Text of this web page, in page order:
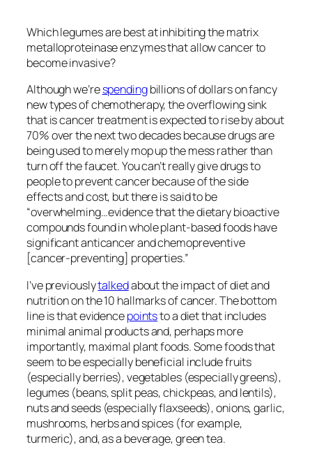
Which legumes are best at inhibiting the matrix
metalloproteinase enzymes that allow cancer to
become invasive?
Although we’respendingbillions of dollars on fancy
new types of chemotherapy, the overflowing sink
that is cancer treatment is expected to rise by about
70% over the next two decades because drugs are
being used to merely mop up the mess rather than
turn off the faucet. You can’t really give drugs to
people to prevent cancer because of the side
effects and cost, but there is said to be
“overwhelming…evidence that the dietary bioactive
compounds found in whole plant-based foods have
signiﬁcant anticancer and chemopreventive
[cancer-preventing] properties.”
I’ve previouslytalkedabout the impact of diet and
nutrition on the 10 hallmarks of cancer. The bottom
line is that evidencepointsto a diet that includes
minimal animal products and, perhaps more
importantly, maximal plant foods. Some foods that
seem to be especially beneficial include fruits
(especially berries), vegetables (especially greens),
legumes (beans, split peas, chickpeas, and lentils),
nuts and seeds (especially flaxseeds), onions, garlic,
mushrooms, herbs and spices (for example,
turmeric), and, as a beverage, green tea.